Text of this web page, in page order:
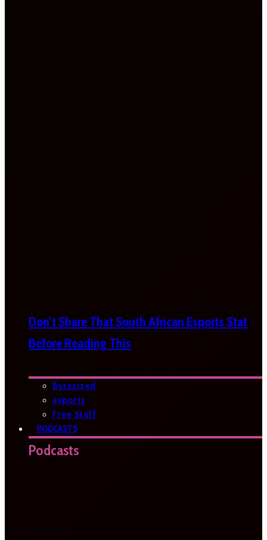
Don’t Share That South African Esports Stat
Before Reading This
Bytesized
esports
Free Stuff
PODCASTS
Podcasts